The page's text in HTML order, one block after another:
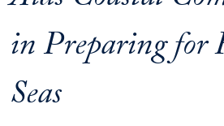
in Preparing for
Seas